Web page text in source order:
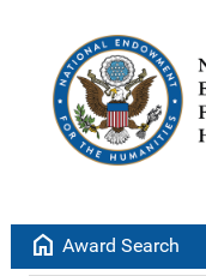
home Award Search